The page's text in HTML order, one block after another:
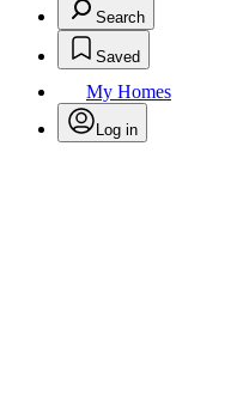
Search
Saved
My Homes
Log in